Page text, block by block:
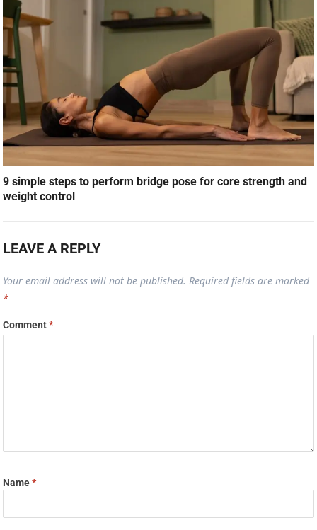
9 simple steps to perform bridge pose for core strength and
weight control
LEAVE A REPLY
Your email address will not be published. Required fields are marked
*
Comment*
Name*